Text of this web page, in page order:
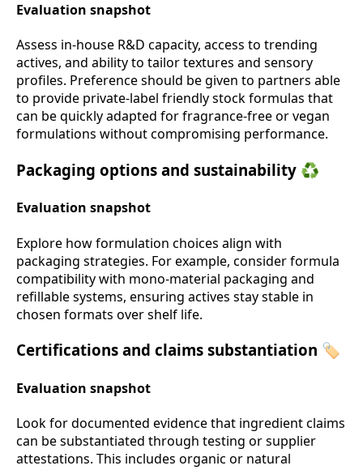
Evaluation snapshot
Assess in-house R&D capacity, access to trending
actives, and ability to tailor textures and sensory
profiles. Preference should be given to partners able
to provide private-label friendly stock formulas that
can be quickly adapted for fragrance-free or vegan
formulations without compromising performance.
Packaging options and sustainability ♻️
Evaluation snapshot
Explore how formulation choices align with
packaging strategies. For example, consider formula
compatibility with mono-material packaging and
refillable systems, ensuring actives stay stable in
chosen formats over shelf life.
Certifications and claims substantiation 🏷️
Evaluation snapshot
Look for documented evidence that ingredient claims
can be substantiated through testing or supplier
attestations. This includes organic or natural